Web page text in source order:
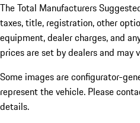
The Total Manufacturers
taxes, title, registration, other
equipment, dealer charges, and
prices are set by dealers and may
Some images are configurator-
represent the vehicle. Please
details.